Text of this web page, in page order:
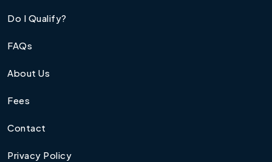
Do I Qualify?
FAQs
About Us
Fees
Contact
Privacy Policy